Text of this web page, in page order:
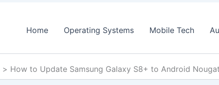
Home Operating Systems Mobile Tech
How to Update Samsung Galaxy S8+ to Android